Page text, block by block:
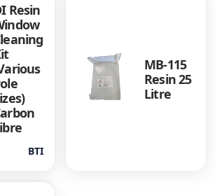
Resin
BTI
MB-115
Resin 25
Litre